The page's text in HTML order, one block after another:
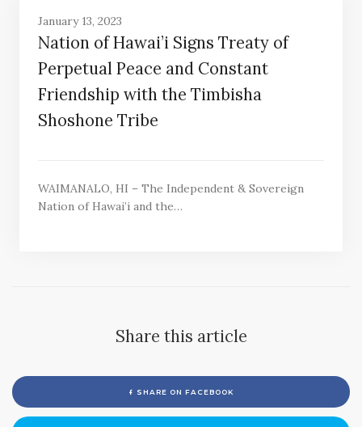
January 13, 2023
Nation of Hawai’i Signs Treaty of
Perpetual Peace and Constant
Friendship with the Timbisha
Shoshone Tribe
WAIMANALO, HI – The Independent & Sovereign
Nation of Hawai’i and the…
Share this article
SHARE ON FACEBOOK